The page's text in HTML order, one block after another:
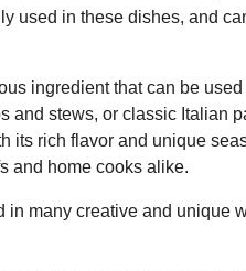
used in these dishes, and
ingredient that can be
and stews, or classic Italian
its rich flavor and unique
and home cooks alike.
many creative and unique